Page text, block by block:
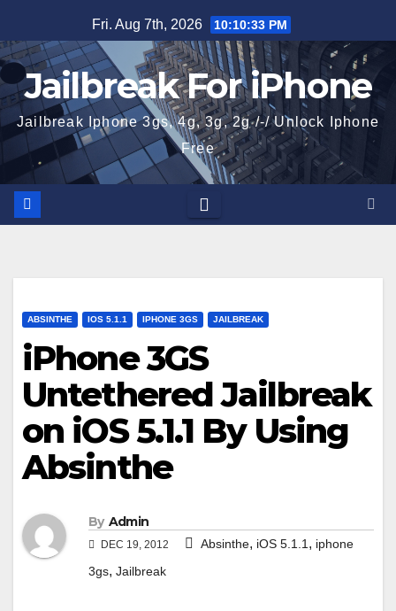
to
content
Fri. Aug 7th, 2026 10:10:34 PM
Jailbreak For iPhone
Jailbreak Iphone 3gs, 4g, 3g, 2g /-/ Unlock Iphone
Free
ABSINTHE IOS 5.1.1 IPHONE 3GS JAILBREAK
iPhone 3GS
Untethered Jailbreak
on iOS 5.1.1 By Using
Absinthe
By Admin
DEC 19, 2012 Absinthe, iOS 5.1.1, iphone
3gs, Jailbreak